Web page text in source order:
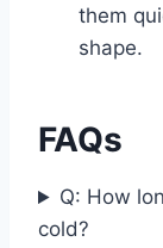
them
shape.
FAQs
Q: How
cold?